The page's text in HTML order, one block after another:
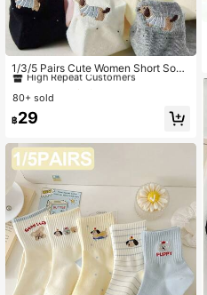
1/3/5 Pairs Cute Women Short Sock
s, Breathable Thin Ankle Socks Wit
h Odor Control And Moisture Wickin
g, White Low-Cut Footies For Sum
mer
#1 Bestseller
in Sheer Women Ankle Socks
High Repeat Customers
#1 Bestseller
High Repeat Customers
#1 Bestseller
High Repeat Customers
#1 Bestseller
in Sheer Women Ankle Socks
80+ sold
฿29